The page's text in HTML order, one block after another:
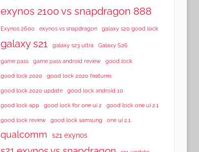
exynos 2100 vs snapdragon 888
Exynos 2600 exynos vs snapdragon galaxy s20 good lock
galaxy s21 galaxy s23 ultra Galaxy S26
game pass game pass android review good lock
good lock 2020 good lock 2020 features
good lock 2020 update good lock android 10
good lock app good lock for one ui 2 good lock one ui 2.1
good lock review good lock samsung one ui 2.1
qualcomm s21 exynos